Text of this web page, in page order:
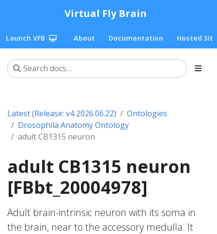
Virtual Fly Brain
Launch VFB About Documentation Hosted
Latest (Release: v4 2026.06.22)
Ontologies
Drosophila Anatomy Ontology
adult CB1315 neuron
adult CB1315 neuron
[FBbt_20004978]
Adult brain-intrinsic neuron with its soma in
the brain, near to the accessory medulla. It